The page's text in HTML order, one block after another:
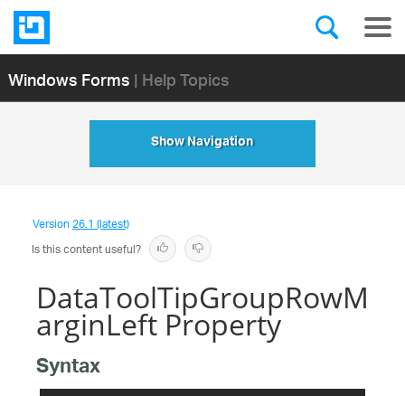
Windows Forms| Help Topics
Show Navigation
Version26.1 (latest)
Is this content useful?
DataToolTipGroupRowM
arginLeft Property
Syntax